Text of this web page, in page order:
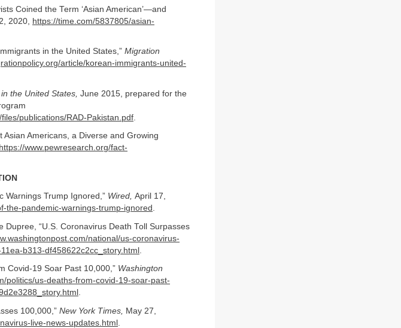
Coined the Term ‘Asian American’—and
2020, https://time.com/5837805/asian-
in the United States,” Migration
article/korean-immigrants-united-
the United States, June 2015, prepared for the
publications/RAD-Pakistan.pdf
Asian Americans, a Diverse and Growing
https://www.pewresearch.org/fact-
Warnings Trump Ignored,” Wired, April 17,
the-pandemic-warnings-trump-ignored .
“U.S. Coronavirus Death Toll Surpasses
national/us-coronavirus-
b313-df458622c2cc_story.html
Covid-19 Soar Past 10,000,” Washington
politics/us-deaths-from-covid-19-soar-past-
.
100,000,” New York Times, May 27,
live-news-updates.html